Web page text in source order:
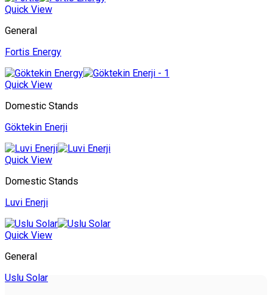
Quick View
General
Fortis Energy
Quick View
Domestic Stands
Göktekin Enerji
Quick View
Domestic Stands
Luvi Enerji
Quick View
General
Uslu Solar